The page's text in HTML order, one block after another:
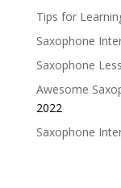
Tips for
Saxophone
Saxophone
Awesome
2022
Saxophone